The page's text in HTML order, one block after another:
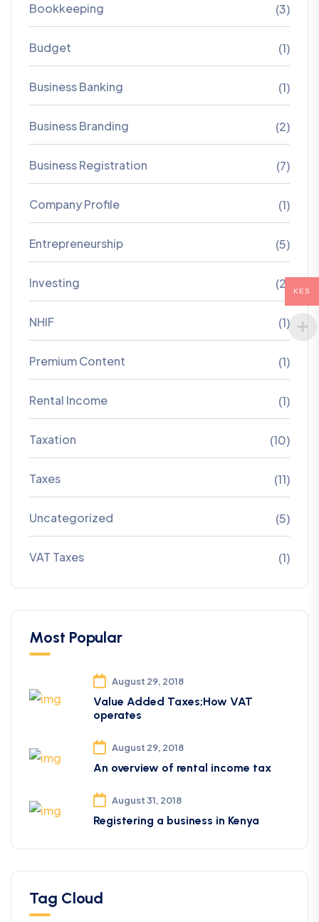
Bookkeeping (3)
Budget (1)
Business Banking (1)
Business Branding (2)
Business Registration (7)
Company Profile (1)
Entrepreneurship (5)
Investing (2)
NHIF (1)
Premium Content (1)
Rental Income (1)
Taxation (10)
Taxes (11)
Uncategorized (5)
VAT Taxes (1)
Most Popular
August 29, 2018
Value Added Taxes;How VAT
operates
August 29, 2018
An overview of rental income tax
August 31, 2018
Registering a business in Kenya
Tag Cloud
KES